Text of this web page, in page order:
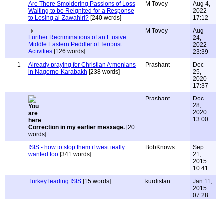
Are There Smoldering Passions of Loss
Waiting to be Reignited for a Response
to Losing al-Zawahiri? [240 words]
M Tovey
Aug 4,
2022
17:12
Further Recriminations of an Elusive
Middle Eastern Peddler of Terrorist
Activities [126 words]
M Tovey
Aug
24,
2022
23:39
1
Already praying for Christian Armenians
in Nagorno-Karabakh [238 words]
Prashant
Dec
25,
2020
17:37
Correction in my earlier message. [20
words]
Prashant
Dec
28,
2020
13:00
ISIS - how to stop them if west really
wanted too [341 words]
BobKnows
Sep
21,
2015
10:41
Turkey leading ISIS [15 words] kurdistan
Jan 11,
2015
07:28